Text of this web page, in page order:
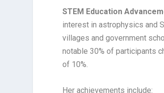
STEM Education
interest in astrophysics and
villages and government
notable 30% of participants
of 10%.
Her achievements include: